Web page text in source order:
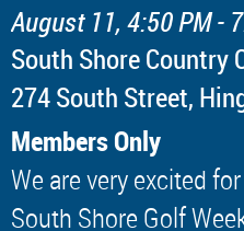
August 11, 4:50 PM -
South Shore Country
274 South Street,
Members Only
We are very excited
South Shore Golf